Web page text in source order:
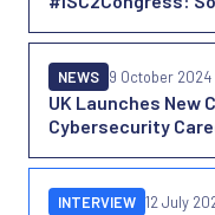
UK Launches New
Cybersecurity
NEWS 9 October 2024
INTERVIEW 12 July